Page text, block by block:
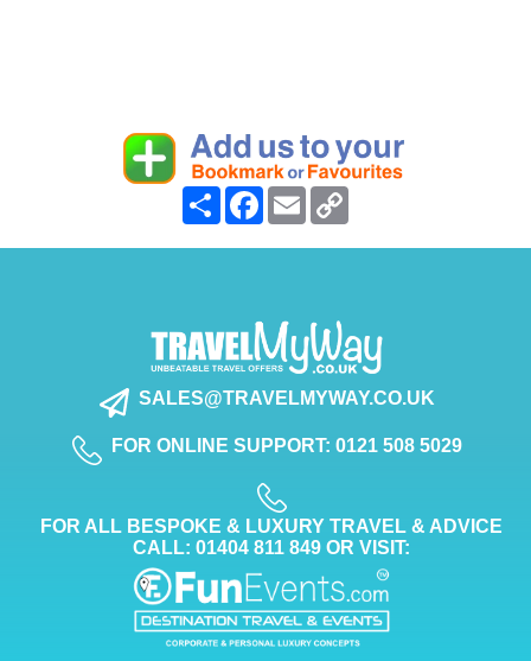
Share FacebookEmail
SALES@TRAVELMYWAY.CO.UK
FOR ONLINE SUPPORT: 0121 508 5029
FOR ALL BESPOKE & LUXURY TRAVEL & ADVICE
CALL: 01404 811 849 OR VISIT: